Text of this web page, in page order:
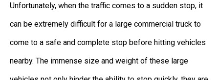
Unfortunately, when the traffic comes to a sudden stop, it
can be extremely difficult for a large commercial truck to
come to a safe and complete stop before hitting vehicles
nearby. The immense size and weight of these large